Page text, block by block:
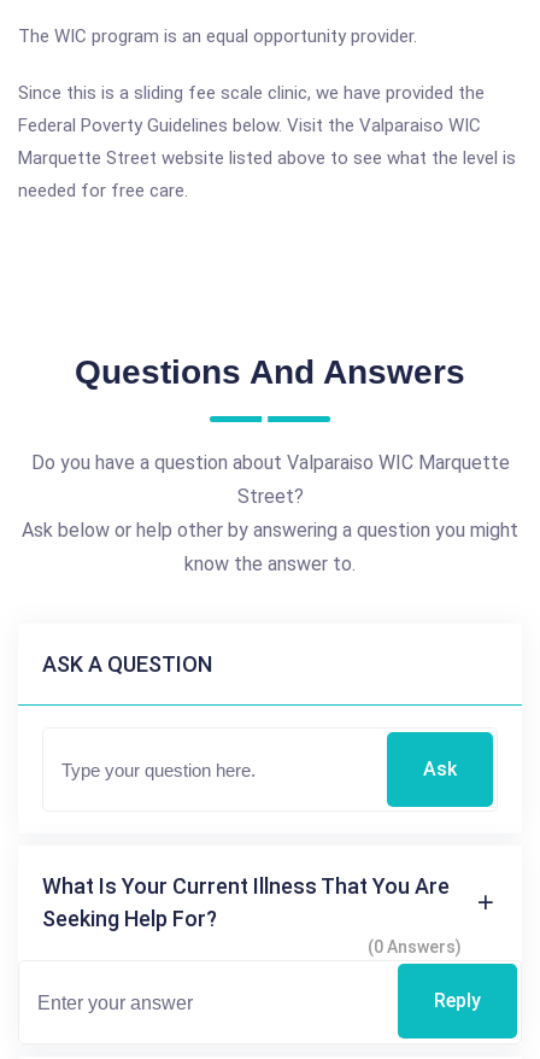
The WIC program is an equal opportunity provider.
Since this is a sliding fee scale clinic, we have provided the
Federal Poverty Guidelines below. Visit the Valparaiso WIC
Marquette Street website listed above to see what the level is
needed for free care.
Questions And Answers
Do you have a question about Valparaiso WIC Marquette
Street?
Ask below or help other by answering a question you might
know the answer to.
ASK A QUESTION
Ask
What Is Your Current Illness That You Are
Seeking Help For?
(0 Answers)
Reply